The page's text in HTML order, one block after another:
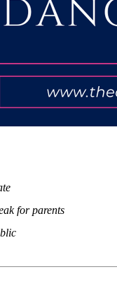
for parents